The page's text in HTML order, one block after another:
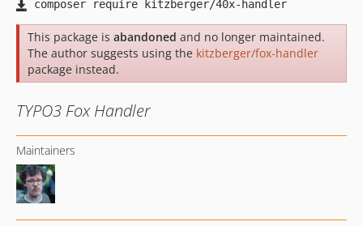
This package is abandoned and no longer maintained.
The author suggests using the kitzberger/fox-handler
package instead.
TYPO3 Fox Handler
Maintainers